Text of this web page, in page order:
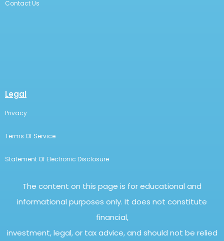
Contact Us
Legal
Privacy
Terms Of Service
Statement Of Electronic Disclosure
The content on this page is for educational and
informational purposes only. It does not constitute
financial,
investment, legal, or tax advice, and should not be relied